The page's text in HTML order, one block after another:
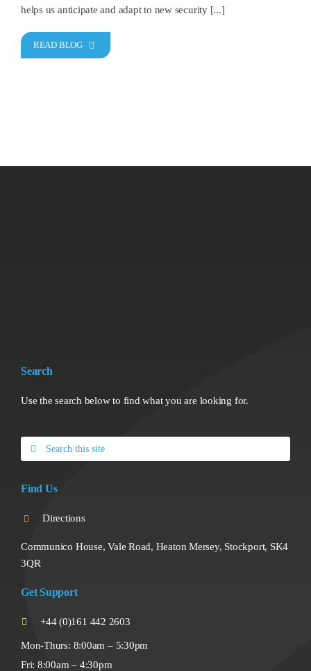
helps us anticipate and adapt to new security [...]
READ BLOG
Search
Use the search below to find what you are looking for.
Search
for:
Find Us
Directions
Communico House, Vale Road, Heaton Mersey, Stockport, SK4
3QR
Get Support
+44 (0)161 442 2603
Mon-Thurs: 8:00am – 5:30pm
Fri: 8:00am – 4:30pm